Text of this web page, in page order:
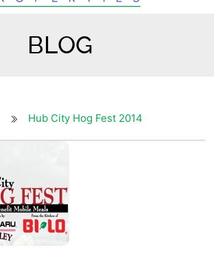
BLOG
Hub City Hog Fest 2014